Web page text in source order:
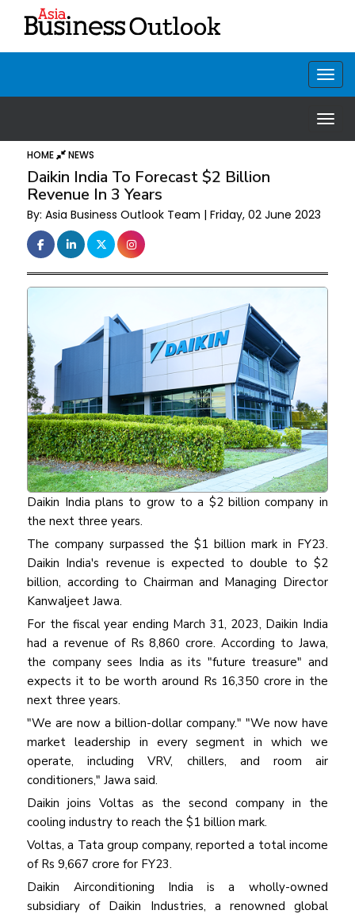
HOME NEWS
Daikin India To Forecast $2 Billion
Revenue In 3 Years
By: Asia Business Outlook Team | Friday, 02 June 2023
Daikin India plans to grow to a $2 billion company in
the next three years.
The company surpassed the $1 billion mark in FY23.
Daikin India's revenue is expected to double to $2
billion, according to Chairman and Managing Director
Kanwaljeet Jawa.
For the fiscal year ending March 31, 2023, Daikin India
had a revenue of Rs 8,860 crore. According to Jawa,
the company sees India as its "future treasure" and
expects it to be worth around Rs 16,350 crore in the
next three years.
"We are now a billion-dollar company." "We now have
market leadership in every segment in which we
operate, including VRV, chillers, and room air
conditioners," Jawa said.
Daikin joins Voltas as the second company in the
cooling industry to reach the $1 billion mark.
Voltas, a Tata group company, reported a total income
of Rs 9,667 crore for FY23.
Daikin Airconditioning India is a wholly-owned
subsidiary of Daikin Industries, a renowned global